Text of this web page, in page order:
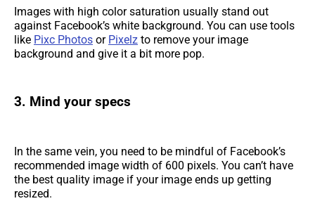
Images with high color saturation usually stand out
against Facebook’s white background. You can use tools
like Pixc Photos or Pixelz to remove your image
background and give it a bit more pop.
3. Mind your specs
In the same vein, you need to be mindful of Facebook’s
recommended image width of 600 pixels. You can’t have
the best quality image if your image ends up getting
resized.